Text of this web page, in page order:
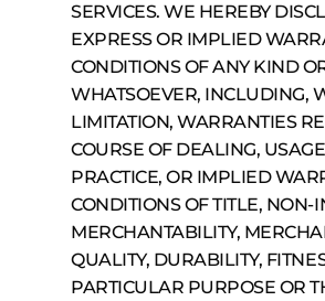
SERVICES. WE HEREBY
EXPRESS OR IMPLIED
CONDITIONS OF ANY KIND
WHATSOEVER, INCLUDING,
LIMITATION, WARRANTIES
COURSE OF DEALING,
PRACTICE, OR IMPLIED
CONDITIONS OF TITLE, NON-
MERCHANTABILITY,
QUALITY, DURABILITY,
PARTICULAR PURPOSE OR